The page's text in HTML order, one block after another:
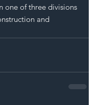
one of three divisions
and